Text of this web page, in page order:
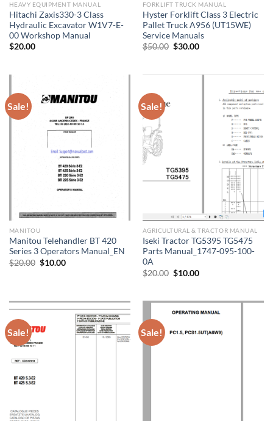
HEAVY EQUIPMENT MANUAL
Hitachi Zaxis330-3 Class
Hydraulic Excavator W1V7-E-
00 Workshop Manual
$20.00
FORKLIFT TRUCK MANUAL
Hyster Forklift Class 3 Electric
Pallet Truck A956 (UT15WE)
Service Manuals
$50.00 Original
$30.00Current
Sale!
MANITOU
Manitou Telehandler BT 420
Series 3 Operators Manual_EN
$20.00 Original
price
$10.00Current
Sale!
AGRICULTURAL & TRACTOR MANUAL
Iseki Tractor TG5395 TG5475
Parts Manual_1747-095-100-
0A
$20.00 Original
price
$10.00Current
Sale! Sale!